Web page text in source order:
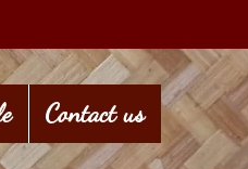
Contact us